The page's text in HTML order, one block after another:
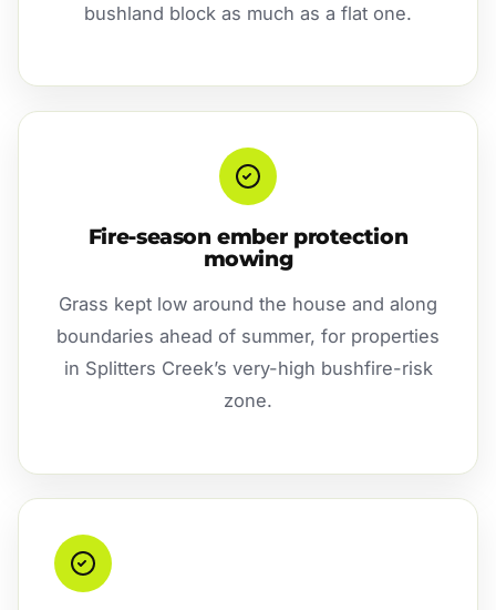
bushland block as much as a flat one.
Fire-season ember protection
mowing
Grass kept low around the house and along
boundaries ahead of summer, for properties
in Splitters Creek’s very-high bushfire-risk
zone.